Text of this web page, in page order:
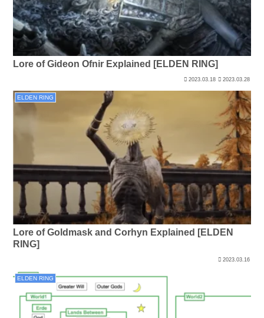
Lore of Gideon Ofnir Explained [ELDEN RING]
2023.03.18 2023.03.28
ELDEN RING
Lore of Goldmask and Corhyn Explained [ELDEN
RING]
2023.03.16
ELDEN RING